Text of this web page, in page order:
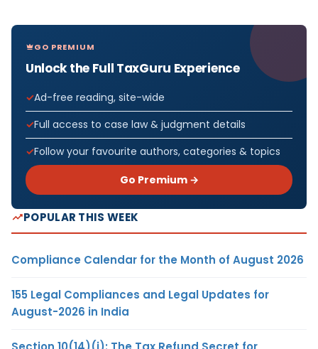
GO PREMIUM
Unlock the Full TaxGuru Experience
Ad-free reading, site-wide
Full access to case law & judgment details
Follow your favourite authors, categories & topics
Go Premium →
POPULAR THIS WEEK
Compliance Calendar for the Month of August 2026
155 Legal Compliances and Legal Updates for
August-2026 in India